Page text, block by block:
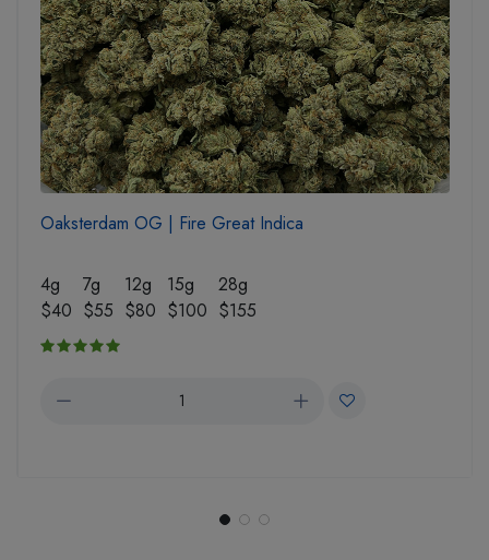
Oaksterdam OG | Fire Great Indica
4g
$40
7g
$55
12g
$80
15g
$100
28g
$155